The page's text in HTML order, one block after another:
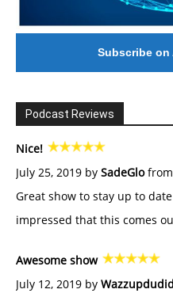
Subscribe on
Podcast Reviews
Nice!
July 25, 2019 by SadeGlofrom
Great show to stay up to
impressed that this comes
Awesome show
July 12, 2019 by